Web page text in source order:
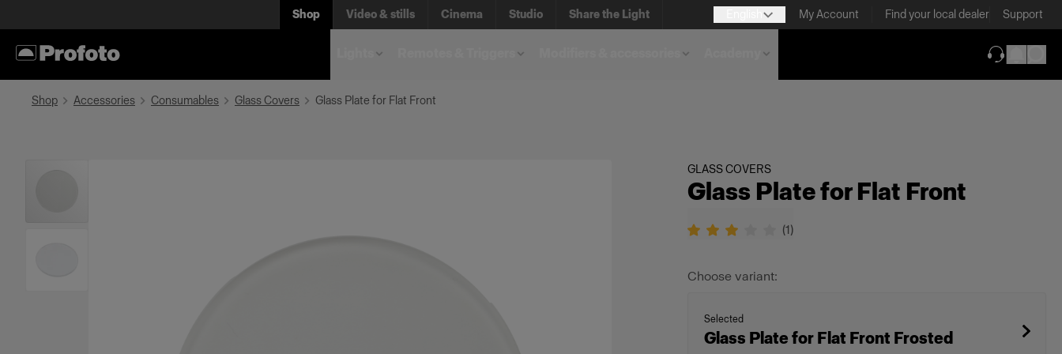
Shop Video & stills Cinema Studio Share the Light My Account Find your local dealer Support
Shop Accessories Consumables Glass Covers Glass Plate for Flat Front
GLASS COVERS
Glass Plate for Flat Front
(1)
Choose variant:
Selected
Glass Plate for Flat Front Frosted